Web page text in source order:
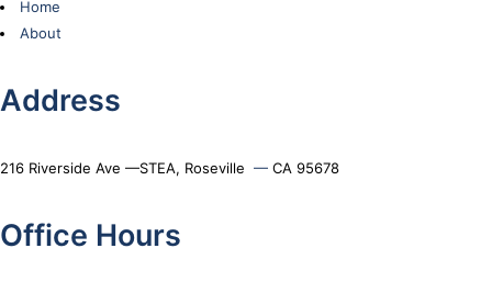
Home
About
Address
216 Riverside Ave —STEA, Roseville — CA 95678
Office Hours